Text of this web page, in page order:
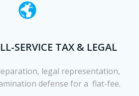
SERVICE TAX & LEGAL
legal representation,
defense for a flat-fee.